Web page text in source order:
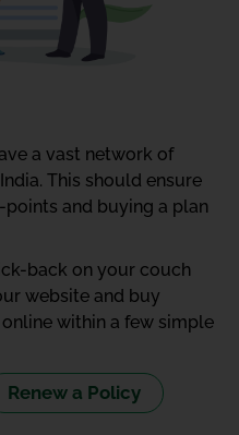
a vast network of
This should ensure
and buying a plan
back on your couch
website and buy
within a few simple
Renew a Policy